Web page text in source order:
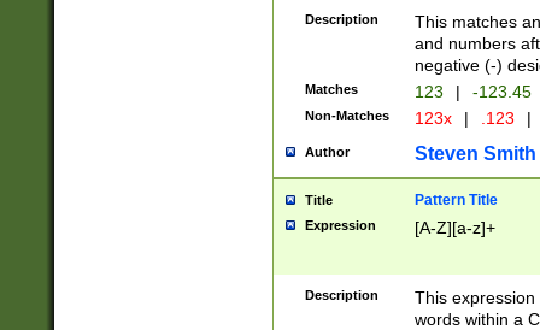
Description
This matches
and numbers
negative (-)
Matches 123 | -123.45
Non-Matches 123x | .123 |
Author Steven Smith
Title Pattern Title
Expression [A-Z][a-z]+
Description
This
words within a